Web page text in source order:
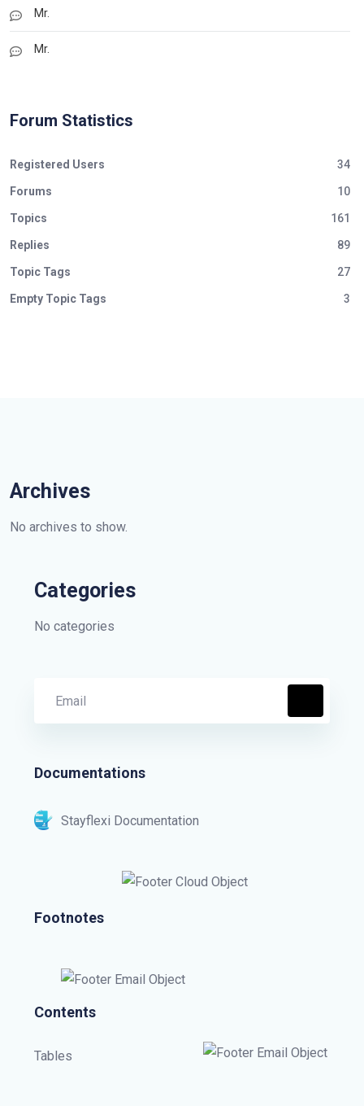
Mr.
Mr.
Forum Statistics
Registered Users 34
Forums 10
Topics 161
Replies 89
Topic Tags 27
Empty Topic Tags 3
Archives
No archives to show.
Categories
No categories
Documentations
Stayflexi Documentation
Footnotes
Contents
Tables